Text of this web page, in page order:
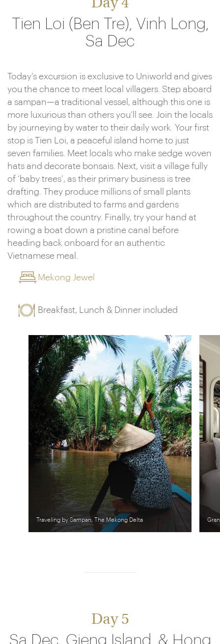
Day 4
Tien Loi (Ben Tre), Vinh Long,
Sa Dec
Today’s excursion is exclusive to Uniworld and gives
you the chance to meet local villagers. Step aboard
a sampan—a traditional vessel, although this one is
more luxurious than others you’ll see. Join the locals
by journeying by water to their daily work. Your first
stop is Tien Loi, a peaceful island home to just
seven families. Meet locals who make sedge woven
hats and decorate bonsais. Next, visit a village fully
of ‘baby trees’, as their primary business is tree
drafting. They produce millions of small plants
which are distributed to farms and gardens
throughout the country. Finally, try your hand at
rowing a boat down a pristine canal before
heading back onboard for an authentic
Vietnamese meal.
Mekong Jewel
Breakfast, Lunch & Dinner included
Traveling by Sampan, The Mekong Delta
Day 5
Sa Dec, Gieng Island, & Hong